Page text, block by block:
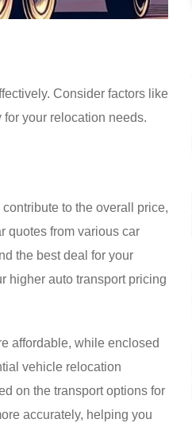
Consider factors like
your relocation needs.
to the overall price,
quotes from various car
the best deal for your
higher auto transport pricing
affordable, while enclosed
vehicle relocation
on the transport options for
accurately, helping you